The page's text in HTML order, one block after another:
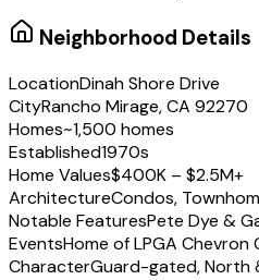
Neighborhood Details
LocationDinah Shore Drive
CityRancho Mirage, CA 92270
Homes~1,500 homes
Established1970s
Home Values$400K – $2.5M+
ArchitectureCondos,
Notable FeaturesPete Dye &
EventsHome of LPGA Chevron
CharacterGuard-gated, North